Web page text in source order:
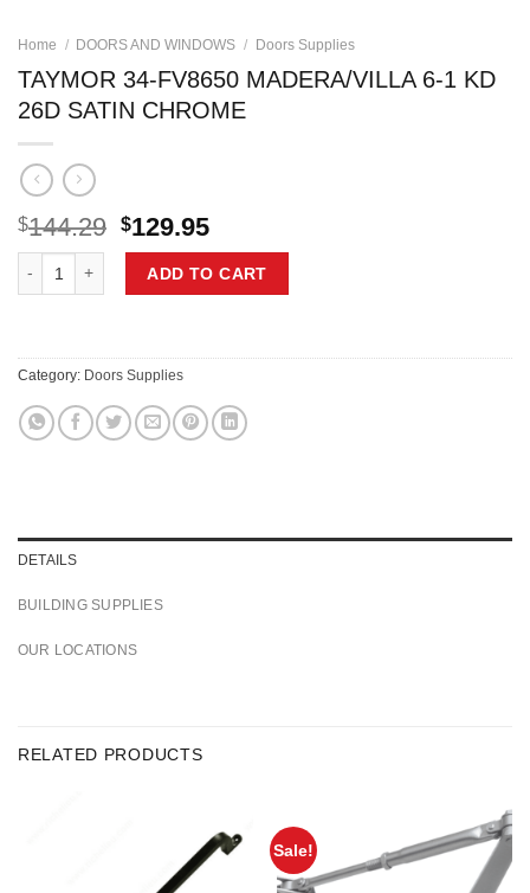
Home / DOORS AND WINDOWS / Doors Supplies
TAYMOR 34-FV8650 MADERA/VILLA 6-1 KD
26D SATIN CHROME
$144.29 Original
price
was:
$144.29.
$129.95Current
price
is:
$129.95.
ADD TO CART
Category: Doors Supplies
DETAILS
BUILDING SUPPLIES
OUR LOCATIONS
RELATED PRODUCTS
Sale!